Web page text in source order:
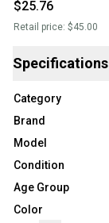
$25.76
Retail price: $45.00
Specifications
Category
Brand
Model
Condition
Age Group
Color